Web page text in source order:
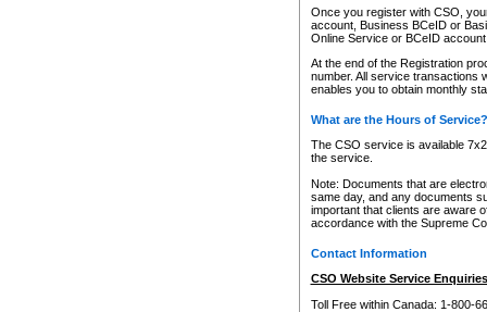
Once you register with CSO,
account, Business BCeID or
Online Service or BCeID
At the end of the Registration
number. All service transactions
enables you to obtain monthly
What are the Hours of Service?
The CSO service is available
the service.
Note: Documents that are
same day, and any documents
important that clients are aware
accordance with the Supreme
Contact Information
CSO Website Service
Toll Free within Canada: 1-800-